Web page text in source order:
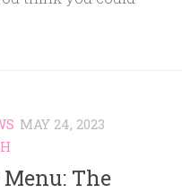
MAY 24, 2023
The